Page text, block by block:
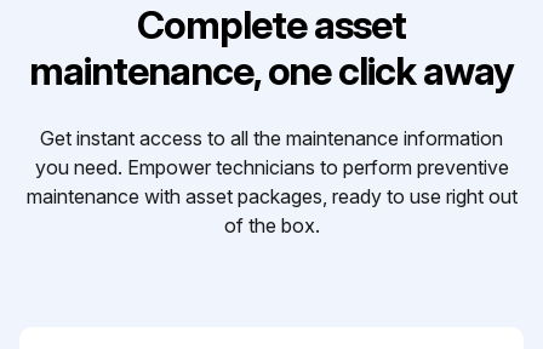
Complete asset
maintenance, one click away
Get instant access to all the maintenance information
you need. Empower technicians to perform preventive
maintenance with asset packages, ready to use right out
of the box.